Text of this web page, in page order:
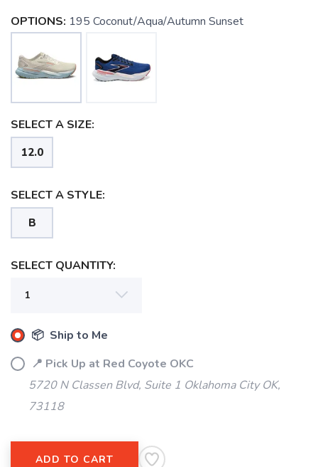
OPTIONS: 195 Coconut/Aqua/Autumn Sunset
SELECT A SIZE:
12.0
SELECT A STYLE:
B
SELECT QUANTITY:
📦 Ship to Me
📍 Pick Up at Red Coyote OKC
5720 N Classen Blvd, Suite 1 Oklahoma City OK,
73118
ADD TO CART